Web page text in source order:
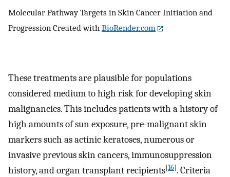
Molecular Pathway Targets in Skin Cancer Initiation and
Progression Created with BioRender.com
These treatments are plausible for populations
considered medium to high risk for developing skin
malignancies. This includes patients with a history of
high amounts of sun exposure, pre-malignant skin
markers such as actinic keratoses, numerous or
invasive previous skin cancers, immunosuppression
history, and organ transplant recipients[16]. Criteria